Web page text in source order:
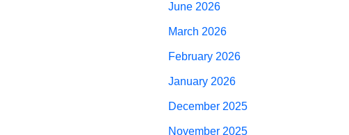
June 2026
March 2026
February 2026
January 2026
December 2025
November 2025